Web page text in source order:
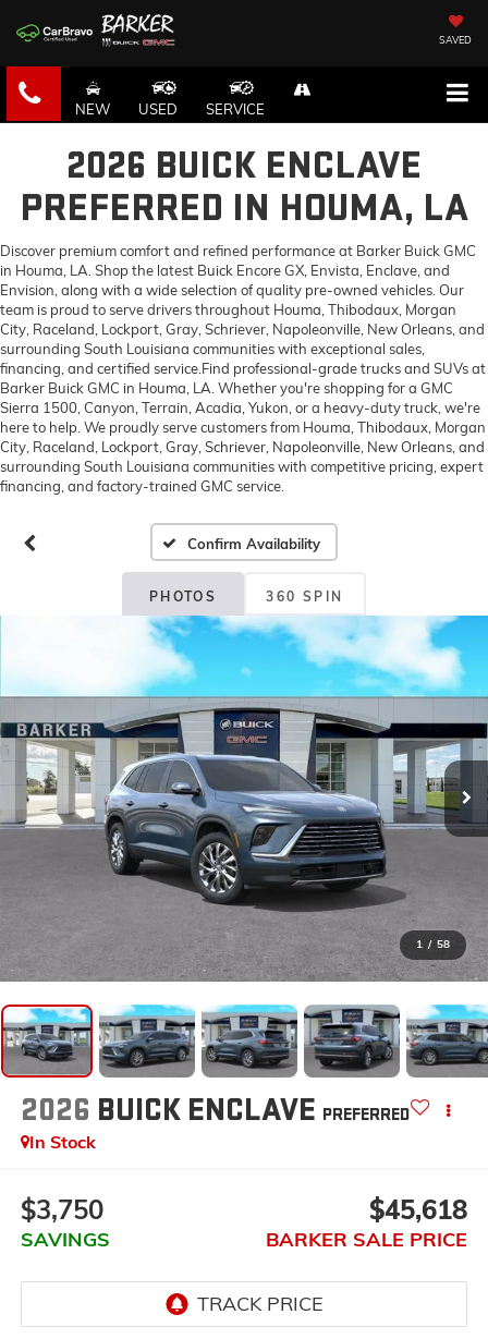
SAVED
NEW USED SERVICE
2026 BUICK ENCLAVE
PREFERRED IN HOUMA, LA
Discover premium comfort and refined performance at Barker Buick GMC
in Houma, LA. Shop the latest Buick Encore GX, Envista, Enclave, and
Envision, along with a wide selection of quality pre-owned vehicles. Our
team is proud to serve drivers throughout Houma, Thibodaux, Morgan
City, Raceland, Lockport, Gray, Schriever, Napoleonville, New Orleans, and
surrounding South Louisiana communities with exceptional sales,
financing, and certified service.Find professional-grade trucks and SUVs at
Barker Buick GMC in Houma, LA. Whether you're shopping for a GMC
Sierra 1500, Canyon, Terrain, Acadia, Yukon, or a heavy-duty truck, we're
here to help. We proudly serve customers from Houma, Thibodaux, Morgan
City, Raceland, Lockport, Gray, Schriever, Napoleonville, New Orleans, and
surrounding South Louisiana communities with competitive pricing, expert
financing, and factory-trained GMC service.
Confirm Availability
PHOTOS 360 SPIN
1 / 58
2026 BUICK ENCLAVE PREFERRED
In Stock
$3,750
SAVINGS
$45,618
BARKER SALE PRICE